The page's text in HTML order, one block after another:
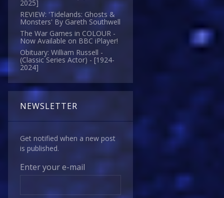
2025]
REVIEW: 'Tidelands: Ghosts &
Monsters' By Gareth Southwell
The War Games in COLOUR -
Now Available on BBC iPlayer!
Obituary: William Russell -
(Classic Series Actor) - [1924-
2024]
NEWSLETTER
Get notified when a new post
is published.
Enter your e-mail